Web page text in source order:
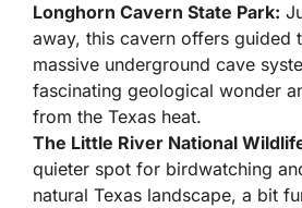
Longhorn Cavern State Park:
away, this cavern offers guided
massive underground cave
fascinating geological wonder
from the Texas heat.
The Little River National
quieter spot for birdwatching
natural Texas landscape, a bit